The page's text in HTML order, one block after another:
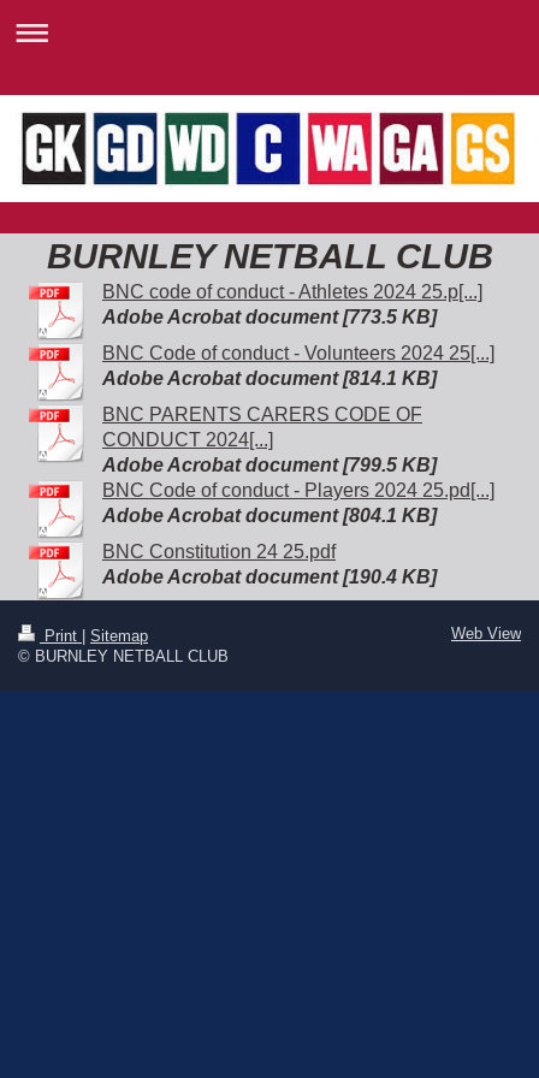
BURNLEY NETBALL CLUB
BNC code of conduct - Athletes 2024 25.p[...]
Adobe Acrobat document [773.5 KB]
BNC Code of conduct - Volunteers 2024 25[...]
Adobe Acrobat document [814.1 KB]
BNC PARENTS CARERS CODE OF
CONDUCT 2024[...]
Adobe Acrobat document [799.5 KB]
BNC Code of conduct - Players 2024 25.pd[...]
Adobe Acrobat document [804.1 KB]
BNC Constitution 24 25.pdf
Adobe Acrobat document [190.4 KB]
Print
Sitemap
© BURNLEY NETBALL CLUB
Web View